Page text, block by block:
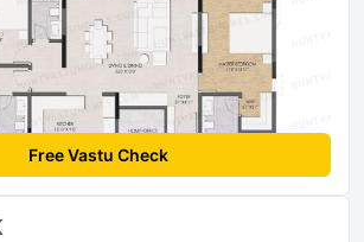
Free Vastu Check